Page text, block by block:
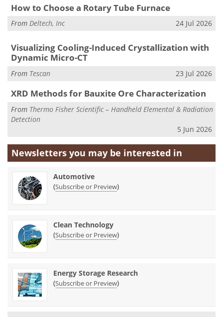
How to Choose a Rotary Tube Furnace
From Deltech, Inc 24 Jul 2026
Visualizing Cooling-Induced Crystallization with
Dynamic Micro-CT
From Tescan 23 Jul 2026
XRD Methods for Bauxite Ore Characterization
From Thermo Fisher Scientific – Handheld Elemental & Radiation
Detection
5 Jun 2026
Newsletters you may be interested in
Automotive
(Subscribe or Preview)
Clean Technology
(Subscribe or Preview)
Energy Storage Research
(Subscribe or Preview)